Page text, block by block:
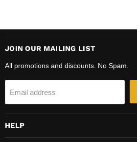
JOIN OUR MAILING LIST
All promotions and discounts. No Spam.
Email address
HELP